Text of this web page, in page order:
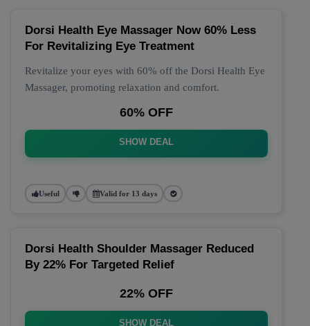
Dorsi Health Eye Massager Now 60% Less
For Revitalizing Eye Treatment
Revitalize your eyes with 60% off the Dorsi Health Eye
Massager, promoting relaxation and comfort.
60% OFF
SHOW DEAL
Useful Valid for 13 days
Dorsi Health Shoulder Massager Reduced
By 22% For Targeted Relief
22% OFF
SHOW DEAL